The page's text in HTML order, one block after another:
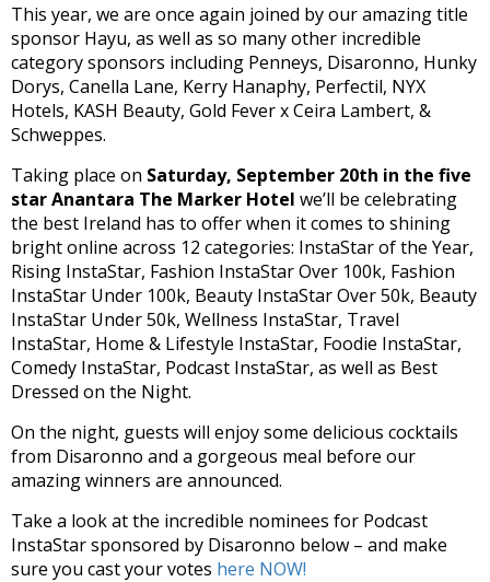
This year, we are once again joined by our amazing title
sponsor Hayu, as well as so many other incredible
category sponsors including Penneys, Disaronno, Hunky
Dorys, Canella Lane, Kerry Hanaphy, Perfectil, NYX
Hotels, KASH Beauty, Gold Fever x Ceira Lambert, &
Schweppes.
Taking place on Saturday, September 20th in the five
star Anantara The Marker Hotel we’ll be celebrating
the best Ireland has to offer when it comes to shining
bright online across 12 categories: InstaStar of the Year,
Rising InstaStar, Fashion InstaStar Over 100k, Fashion
InstaStar Under 100k, Beauty InstaStar Over 50k, Beauty
InstaStar Under 50k, Wellness InstaStar, Travel
InstaStar, Home & Lifestyle InstaStar, Foodie InstaStar,
Comedy InstaStar, Podcast InstaStar, as well as Best
Dressed on the Night.
On the night, guests will enjoy some delicious cocktails
from Disaronno and a gorgeous meal before our
amazing winners are announced.
Take a look at the incredible nominees for Podcast
InstaStar sponsored by Disaronno below – and make
sure you cast your votes here NOW!